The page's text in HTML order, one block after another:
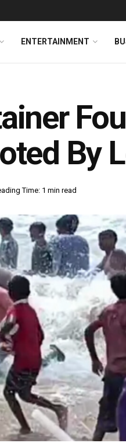
ENTERTAINMENT
By
Time: 1 min read